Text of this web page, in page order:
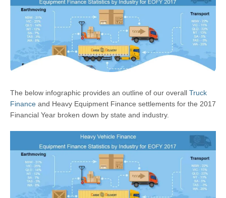
The below infographic provides an outline of our overall Truck
Finance and Heavy Equipment Finance settlements for the 2017
Financial Year broken down by state and industry.